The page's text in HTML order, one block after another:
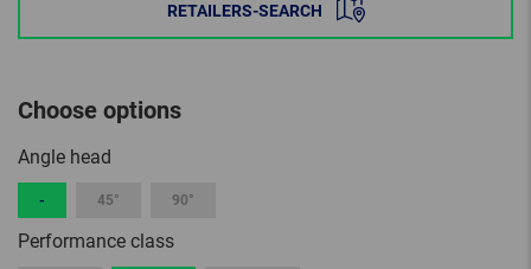
RETAILERS-SEARCH
Choose options
Angle head
- 45° 90°
Performance class